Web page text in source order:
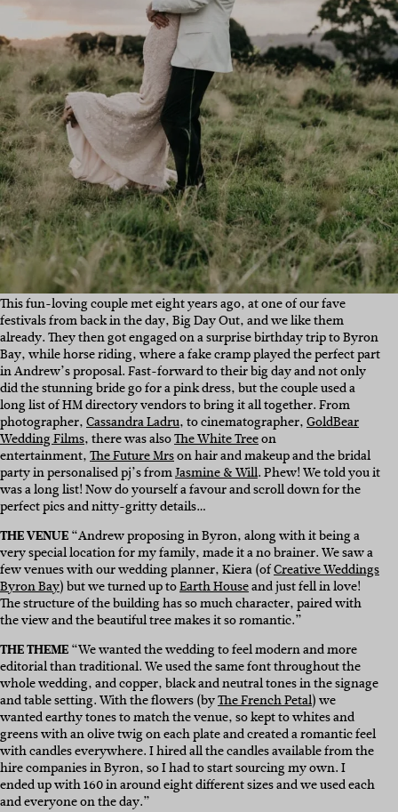
This fun-loving couple met eight years ago, at one of our fave
festivals from back in the day, Big Day Out, and we like them
already. They then got engaged on a surprise birthday trip to Byron
Bay, while horse riding, where a fake cramp played the perfect part
in Andrew’s proposal. Fast-forward to their big day and not only
did the stunning bride go for a pink dress, but the couple used a
long list of HM directory vendors to bring it all together. From
photographer,Cassandra Ladru, to cinematographer,GoldBear
Wedding Films, there was alsoThe White Treeon
entertainment,The Future Mrson hair and makeup and the bridal
party in personalised pj’s fromJasmine & Will. Phew! We told you it
was a long list! Now do yourself a favour and scroll down for the
perfect pics and nitty-gritty details…
THE VENUE“Andrew proposing in Byron, along with it being a
very special location for my family, made it a no brainer. We saw a
few venues with our wedding planner, Kiera (ofCreative Weddings
Byron Bay) but we turned up toEarth Houseand just fell in love!
The structure of the building has so much character, paired with
the view and the beautiful tree makes it so romantic.”
THE THEME“We wanted the wedding to feel modern and more
editorial than traditional. We used the same font throughout the
whole wedding, and copper, black and neutral tones in the signage
and table setting. With the flowers (byThe French Petal)we
wanted earthy tones to match the venue, so kept to whites and
greens with an olive twig on each plate and created a romantic feel
with candles everywhere.I hired all the candles available from the
hire companies in Byron, so I had to start sourcing my own. I
ended up with 160 in around eight different sizes and we used each
and everyone on the day.”